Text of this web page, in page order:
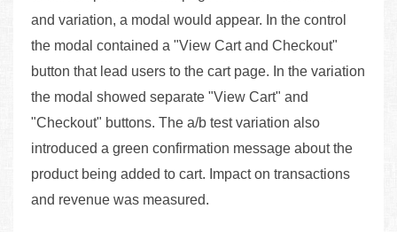
and variation, a modal would appear. In the control
the modal contained a "View Cart and Checkout"
button that lead users to the cart page. In the variation
the modal showed separate "View Cart" and
"Checkout" buttons. The a/b test variation also
introduced a green confirmation message about the
product being added to cart. Impact on transactions
and revenue was measured.